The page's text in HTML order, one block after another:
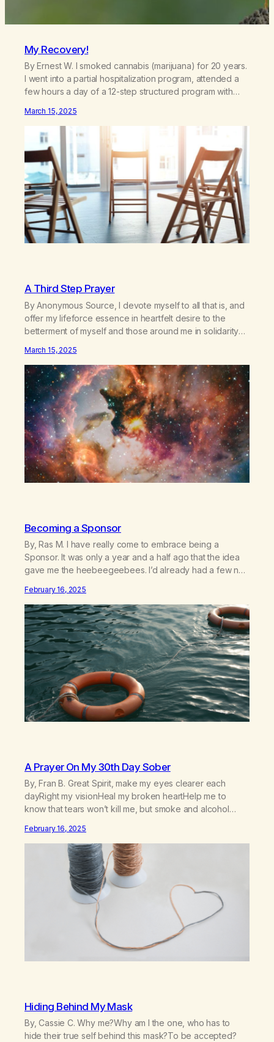
My Recovery!
By Ernest W. I smoked cannabis (marijuana) for 20 years.
I went into a partial hospitalization program, attended a
few hours a day of a 12-step structured program with
addiction, and confessed my problem. I got a referral to
Marijuana Anonymous. I had thought smoking several
times a…
March 15, 2025
A Third Step Prayer
By Anonymous Source, I devote myself to all that is, and
offer my lifeforce essence in heartfelt desire to the
betterment of myself and those around me in solidarity
people. Allow my hardships, successes, and my life on
your terms, to be a testament…
March 15, 2025
Becoming a Sponsor
By, Ras M. I have really come to embrace being a
Sponsor. It was only a year and a half ago that the idea
gave me the heebeegeebees. I’d already had a few not
out in inappropriate ways. It’s been a journey of fortifying
my own boundaries,…
February 16, 2025
A Prayer On My 30th Day Sober
By, Fran B. Great Spirit, make my eyes clearer each
dayRight my visionHeal my broken heartHelp me to
know that tears won’t kill me, but smoke and alcohol
a new way of lifeGive me a purpose—a reason to go on
that runs deeperA through…
February 16, 2025
Hiding Behind My Mask
By, Cassie C. Why me?Why am I the one, who has to
hide their true self behind this mask?To be accepted?